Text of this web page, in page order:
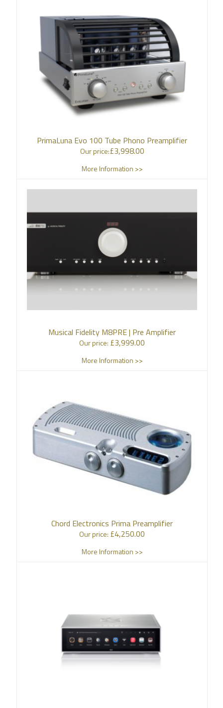
PrimaLuna Evo 100 Tube Phono Preamplifier
Our price:£3,998.00
More Information >>
Musical Fidelity M8PRE | Pre Amplifier
Our price: £3,999.00
More Information >>
Chord Electronics Prima Preamplifier
Our price: £4,250.00
More Information >>